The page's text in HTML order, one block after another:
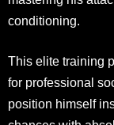
conditioning.
This elite training
for professional
position himself